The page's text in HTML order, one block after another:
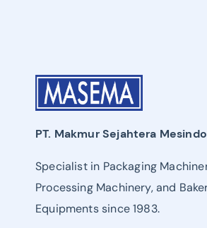
PT. Makmur Sejahtera Mesindo
Specialist in Packaging
Processing Machinery, and
Equipments since 1983.